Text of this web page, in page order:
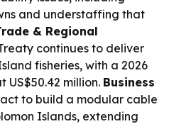
and understaffing that
& Regional
continues to deliver
fisheries, with a 2026
million. Business
to build a modular cable
Islands, extending